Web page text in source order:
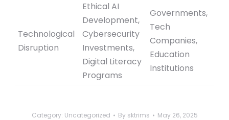
Technological
Disruption
Ethical AI
Development,
Cybersecurity
Investments,
Digital Literacy
Programs
Governments,
Tech
Companies,
Education
Institutions
Category: Uncategorized By sktrims May 26, 2025